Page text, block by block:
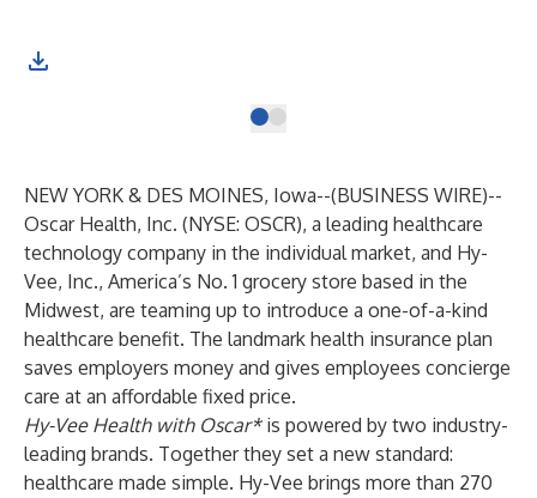
NEW YORK & DES MOINES, Iowa--(BUSINESS WIRE)--
Oscar Health, Inc. (NYSE: OSCR), a leading healthcare
technology company in the individual market, and Hy-
Vee, Inc., America’s No. 1 grocery store based in the
Midwest, are teaming up to introduce a one-of-a-kind
healthcare benefit. The landmark health insurance plan
saves employers money and gives employees concierge
care at an affordable fixed price.
Hy-Vee Health with Oscar*is powered by two industry-
leading brands. Together they set a new standard:
healthcare made simple. Hy-Vee brings more than 270